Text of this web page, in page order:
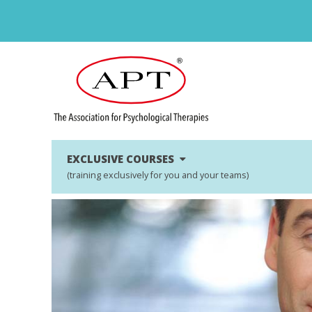
EXCLUSIVE COURSES
(training exclusively for you and your teams)